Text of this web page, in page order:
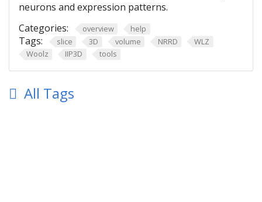
neurons and expression patterns.
Categories:
overview help
Tags: slice 3D volume NRRD
WLZ
Woolz
IIP3D tools
All Tags